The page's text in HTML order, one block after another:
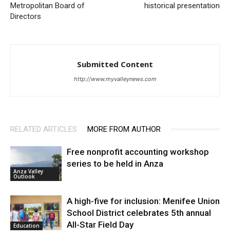
Metropolitan Board of
Directors
historical presentation
Submitted Content
http://www.myvalleynews.com
RELATED ARTICLES MORE FROM AUTHOR
Anza Valley
Outlook
Free nonprofit accounting workshop
series to be held in Anza
Education
A high-five for inclusion: Menifee Union
School District celebrates 5th annual
All-Star Field Day